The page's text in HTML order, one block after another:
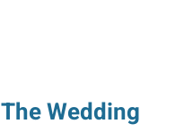
The Wedding